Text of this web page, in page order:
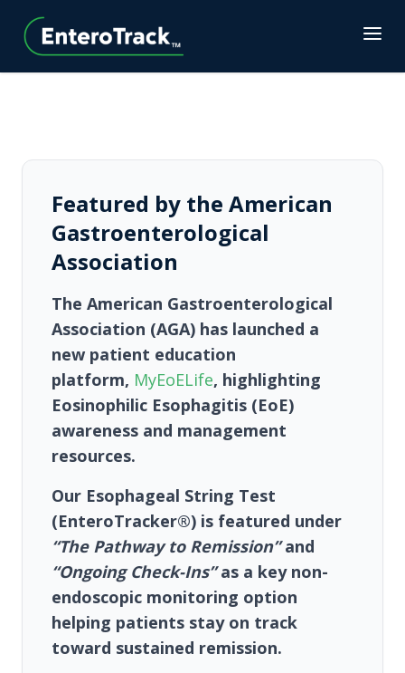
Featured by the American
Gastroenterological
Association
The American Gastroenterological
Association (AGA) has launched a
new patient education
platform, MyEoELife, highlighting
Eosinophilic Esophagitis (EoE)
awareness and management
resources.
Our Esophageal String Test
(EnteroTracker®) is featured under
“The Pathway to Remission”and
“Ongoing Check-Ins”as a key non-
endoscopic monitoring option
helping patients stay on track
toward sustained remission.